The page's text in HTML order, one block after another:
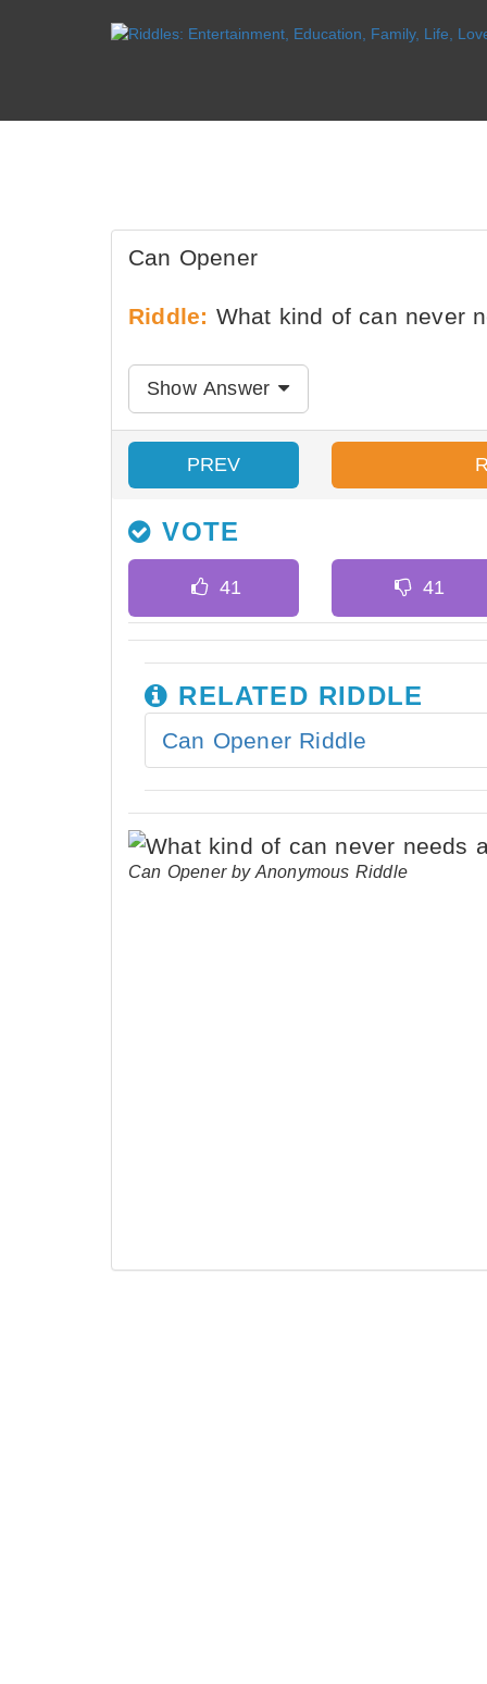
Can Opener
Riddle: What kind of can never
Show Answer
PREV
VOTE
RELATED RIDDLE
Can Opener Riddle
Can Opener by Anonymous Riddle